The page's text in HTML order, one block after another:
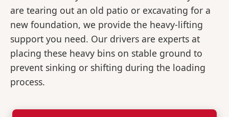
are tearing out an old patio or excavating for a
new foundation, we provide the heavy-lifting
support you need. Our drivers are experts at
placing these heavy bins on stable ground to
prevent sinking or shifting during the loading
process.